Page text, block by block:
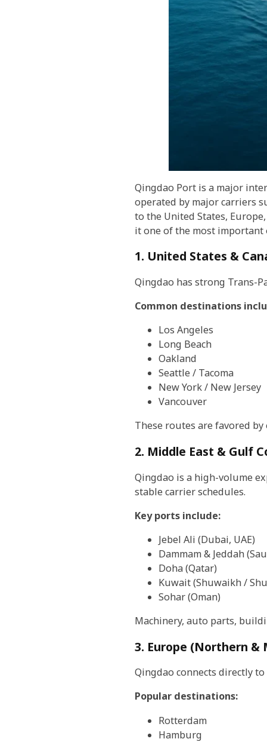
Qingdao Port is a major
operated by major carriers
to the United States,
it one of the most important
1. United States &
Qingdao has strong Trans-
Common destinations
Los Angeles
Long Beach
Oakland
Seattle / Tacoma
New York / New Jersey
Vancouver
These routes are favored
2. Middle East & Gulf
Qingdao is a high-volume
stable carrier schedules.
Key ports include:
Jebel Ali (Dubai, UAE)
Dammam & Jeddah
Doha (Qatar)
Kuwait (Shuwaikh /
Sohar (Oman)
Machinery, auto parts,
3. Europe (Northern &
Qingdao connects directly
Popular destinations:
Rotterdam
Hamburg